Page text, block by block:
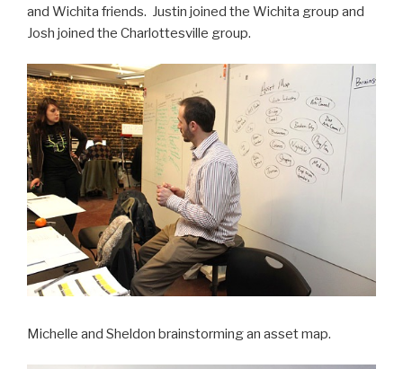
and Wichita friends. Justin joined the Wichita group and
Josh joined the Charlottesville group.
Michelle and Sheldon brainstorming an asset map.